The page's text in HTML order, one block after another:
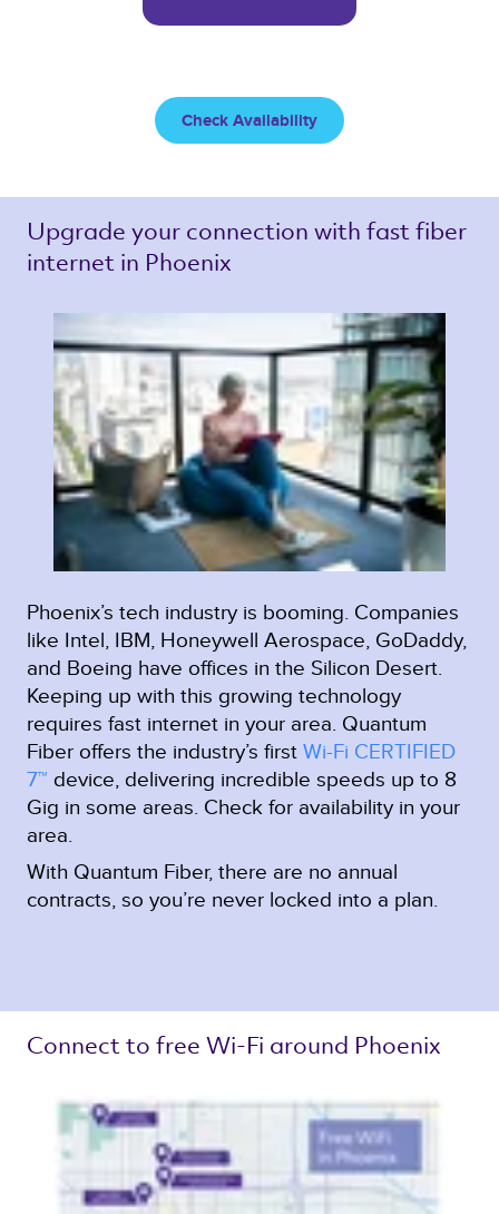
Check Availability
Upgrade your connection with fast fiber
internet in Phoenix
Phoenix’s tech industry is booming. Companies
like Intel, IBM, Honeywell Aerospace, GoDaddy,
and Boeing have offices in the Silicon Desert.
Keeping up with this growing technology
requires fast internet in your area. Quantum
Fiber offers the industry’s first Wi-Fi CERTIFIED
7™ device, delivering incredible speeds up to 8
Gig in some areas. Check for availability in your
area.
With Quantum Fiber, there are no annual
contracts, so you’re never locked into a plan.
Connect to free Wi-Fi around Phoenix